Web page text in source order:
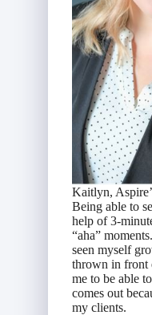
Kaitlyn,
Being able to
help of 3-
“aha”
seen myself
thrown in front
me to be able
comes out
my clients.